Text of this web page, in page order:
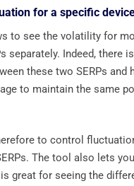
for a specific
to see the volatility for
separately. Indeed, there
these two SERPs and
to maintain the same
to control
The tool also lets
is great for seeing the